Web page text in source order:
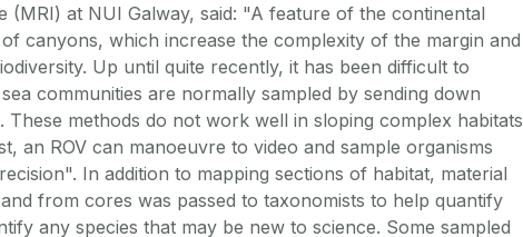
(MRI) at NUI Galway, said: "A feature of the continental
canyons, which increase the complexity of the margin and
Up until quite recently, it has been difficult to
communities are normally sampled by sending down
These methods do not work well in sloping complex habitats
an ROV can manoeuvre to video and sample organisms
In addition to mapping sections of habitat, material
from cores was passed to taxonomists to help quantify
any species that may be new to science. Some sampled